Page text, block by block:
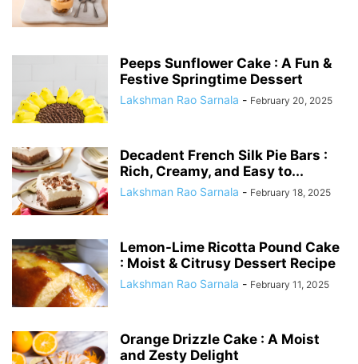
Peeps Sunflower Cake : A Fun &
Festive Springtime Dessert
Lakshman Rao Sarnala - February 20, 2025
Decadent French Silk Pie Bars :
Rich, Creamy, and Easy to...
Lakshman Rao Sarnala - February 18, 2025
Lemon-Lime Ricotta Pound Cake
: Moist & Citrusy Dessert Recipe
Lakshman Rao Sarnala - February 11, 2025
Orange Drizzle Cake : A Moist
and Zesty Delight